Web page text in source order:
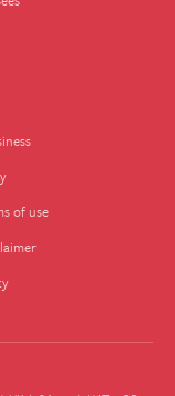
of use